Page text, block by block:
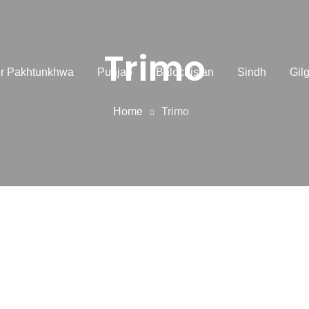
Pakhtunkhwa Punjab Balochistan Sindh
Trimo
Home Trimo